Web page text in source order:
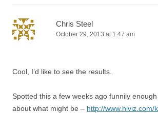
Chris Steel
October 29, 2013 at 1:47 am
Cool, I’d like to see the results.
Spotted this a few weeks ago funnily
about what might be – http://www.hiviz.com/